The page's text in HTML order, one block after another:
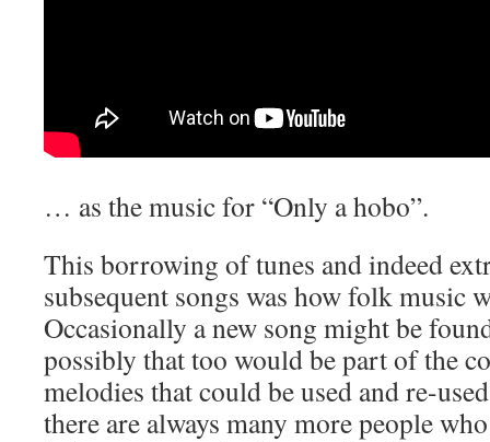
… as the music for “Only a hobo”.
This borrowing of tunes and indeed
subsequent songs was how folk music
Occasionally a new song might be
possibly that too would be part of the
melodies that could be used and re-
there are always many more people